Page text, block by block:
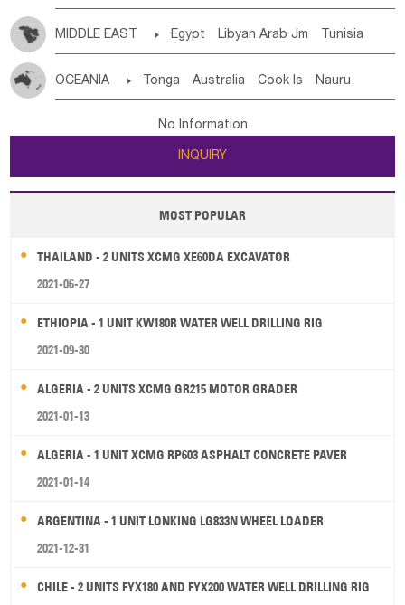
MIDDLE EAST  Egypt Libyan Arab Jm Tunisia
Jordan
Kuwait Israel Oman
OCEANIA  Tonga Australia Cook Is Nauru
Tuvalu Micronesia Fs Marshall Is Rep Kiribati
New Zealand
Papua New Guinea Palau Pitcairn Is Niue
Wallis and Futuna Guam
No Information
INQUIRY
MOST POPULAR
THAILAND - 2 UNITS XCMG XE60DA EXCAVATOR
2021-06-27
ETHIOPIA - 1 UNIT KW180R WATER WELL DRILLING RIG
2021-09-30
ALGERIA - 2 UNITS XCMG GR215 MOTOR GRADER
2021-01-13
ALGERIA - 1 UNIT XCMG RP603 ASPHALT CONCRETE PAVER
2021-01-14
ARGENTINA - 1 UNIT LONKING LG833N WHEEL LOADER
2021-12-31
CHILE - 2 UNITS FYX180 AND FYX200 WATER WELL DRILLING RIG